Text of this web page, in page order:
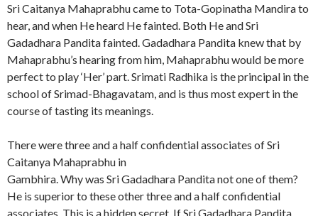
Sri Caitanya Mahaprabhu came to Tota-Gopinatha Mandira to
hear, and when He heard He fainted. Both He and Sri
Gadadhara Pandita fainted. Gadadhara Pandita knew that by
Mahaprabhu’s hearing from him, Mahaprabhu would be more
perfect to play ‘Her’ part. Srimati Radhika is the principal in the
school of Srimad-Bhagavatam, and is thus most expert in the
course of tasting its meanings.
There were three and a half confidential associates of Sri
Caitanya Mahaprabhu in
Gambhira. Why was Sri Gadadhara Pandita not one of them?
He is superior to these other three and a half confidential
associates. This is a hidden secret. If Sri Gadadhara Pandita